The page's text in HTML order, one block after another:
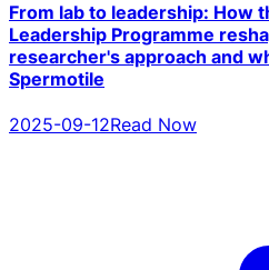
From lab to leadership: How
Leadership Programme
researcher's approach and
Spermotile
2025-09-12Read Now